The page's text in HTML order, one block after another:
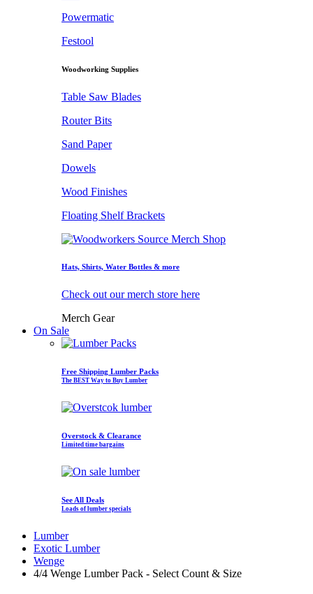
Powermatic
Festool
Woodworking Supplies
Table Saw Blades
Router Bits
Sand Paper
Dowels
Wood Finishes
Floating Shelf Brackets
Hats, Shirts, Water Bottles & more
Check out our merch store here
Merch Gear
On Sale
Free Shipping Lumber Packs
The BEST Way to Buy Lumber
Overstock & Clearance
Limited time bargains
See All Deals
Loads of lumber specials
Lumber
Exotic Lumber
Wenge
4/4 Wenge Lumber Pack - Select Count & Size